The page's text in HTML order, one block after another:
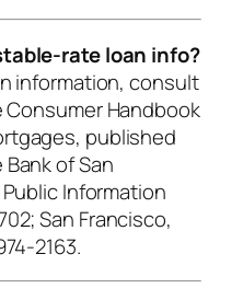
rate loan info?
information, consult
Handbook
published
of San
Information
San Francisco,
2163.